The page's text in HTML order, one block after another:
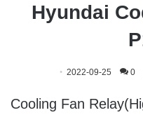
Hyundai
2022-09-25 0
Cooling Fan